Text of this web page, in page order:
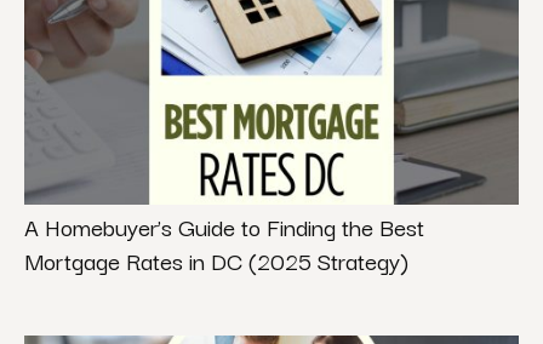
A Homebuyer’s Guide to Finding the Best
Mortgage Rates in DC (2025 Strategy)